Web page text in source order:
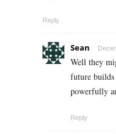
Reply
Sean
Well they
future builds
powerfully
Reply